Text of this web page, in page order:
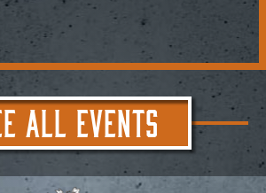
ALL EVENTS